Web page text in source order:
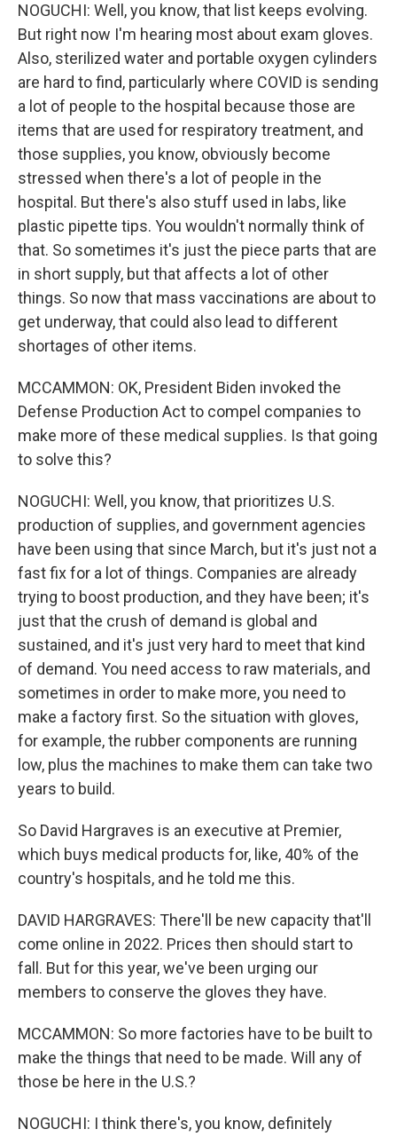
NOGUCHI: Well, you know, that list keeps evolving.
But right now I'm hearing most about exam gloves.
Also, sterilized water and portable oxygen cylinders
are hard to find, particularly where COVID is sending
a lot of people to the hospital because those are
items that are used for respiratory treatment, and
those supplies, you know, obviously become
stressed when there's a lot of people in the
hospital. But there's also stuff used in labs, like
plastic pipette tips. You wouldn't normally think of
that. So sometimes it's just the piece parts that are
in short supply, but that affects a lot of other
things. So now that mass vaccinations are about to
get underway, that could also lead to different
shortages of other items.
MCCAMMON: OK, President Biden invoked the
Defense Production Act to compel companies to
make more of these medical supplies. Is that going
to solve this?
NOGUCHI: Well, you know, that prioritizes U.S.
production of supplies, and government agencies
have been using that since March, but it's just not a
fast fix for a lot of things. Companies are already
trying to boost production, and they have been; it's
just that the crush of demand is global and
sustained, and it's just very hard to meet that kind
of demand. You need access to raw materials, and
sometimes in order to make more, you need to
make a factory first. So the situation with gloves,
for example, the rubber components are running
low, plus the machines to make them can take two
years to build.
So David Hargraves is an executive at Premier,
which buys medical products for, like, 40% of the
country's hospitals, and he told me this.
DAVID HARGRAVES: There'll be new capacity that'll
come online in 2022. Prices then should start to
fall. But for this year, we've been urging our
members to conserve the gloves they have.
MCCAMMON: So more factories have to be built to
make the things that need to be made. Will any of
those be here in the U.S.?
NOGUCHI: I think there's, you know, definitely